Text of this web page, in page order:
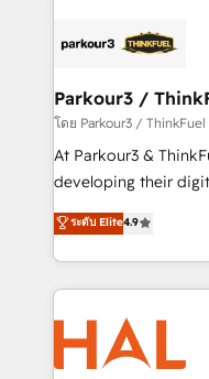
strategies that
companies scale faster and
Demand generation for all
you invest in 100%
growth and
transformation
implement HubSpot
record of business
approach has
Parkour3 /
โดย Parkour3 / ThinkFuel
At Parkour3 &
developing their
technologies and
sales processes to
from Strategy to
onboarding and
& marketing
extensive
and manufacturers
ระดับ Elite4.9